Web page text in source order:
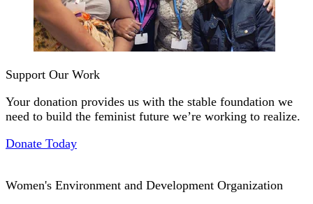
Support Our Work
Your donation provides us with the stable foundation we
need to build the feminist future we’re working to realize.
Donate Today
Women's Environment and Development Organization